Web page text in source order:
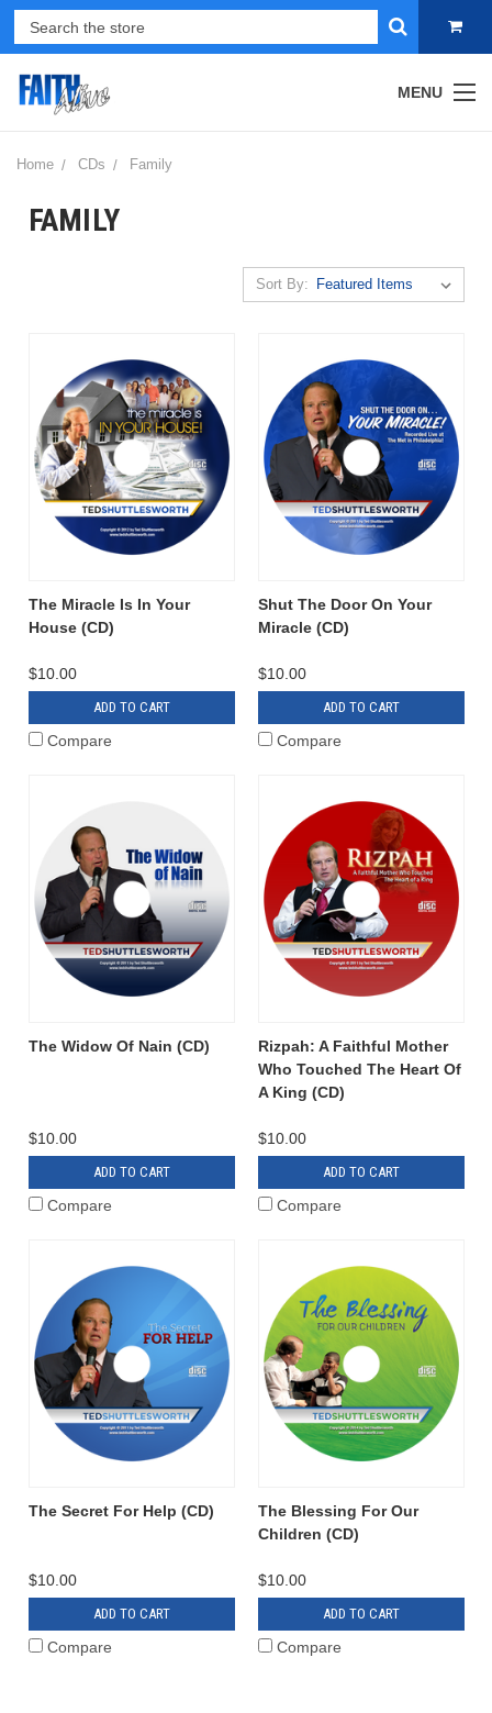
MENU
Home CDs Family
FAMILY
Sort By:
The Miracle Is In Your
House (CD)
$10.00
ADD TO CART
Compare
Shut The Door On Your
Miracle (CD)
$10.00
ADD TO CART
Compare
The Widow Of Nain (CD)
$10.00
ADD TO CART
Compare
Rizpah: A Faithful Mother
Who Touched The Heart Of
A King (CD)
$10.00
ADD TO CART
Compare
The Secret For Help (CD)
$10.00
ADD TO CART
Compare
The Blessing For Our
Children (CD)
$10.00
ADD TO CART
Compare